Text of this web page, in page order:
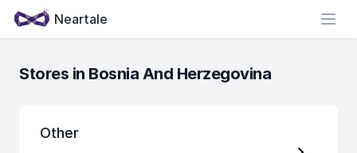
Neartale
Stores in Bosnia And Herzegovina
Other